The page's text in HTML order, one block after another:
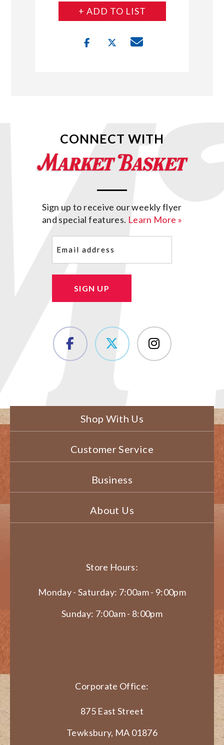
+ ADD TO LIST
CONNECT WITH
Sign up to receive our weekly flyer
and special features. Learn More »
SIGN UP
Shop With Us
Customer Service
Business
About Us
Store Hours:
Monday - Saturday: 7:00am - 9:00pm
Sunday: 7:00am - 8:00pm
Corporate Office:
875 East Street
Tewksbury, MA 01876